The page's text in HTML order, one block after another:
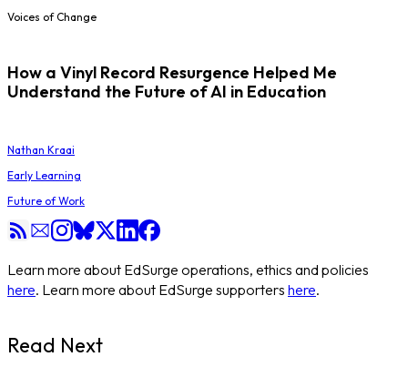
Voices of Change
How a Vinyl Record Resurgence Helped Me
Understand the Future of AI in Education
Nathan Kraai
Early Learning
Future of Work
Learn more about EdSurge operations, ethics and policies
here. Learn more about EdSurge supporters here.
Read Next